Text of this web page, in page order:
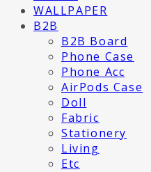
WALLPAPER
B2B
B2B Board
Phone Case
Phone Acc
AirPods Case
Doll
Fabric
Stationery
Living
Etc